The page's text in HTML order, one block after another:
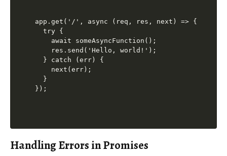
app.get('/', async (req, res, next) => {
  try {
    await someAsyncFunction();
    res.send('Hello, world!');
  } catch (err) {
    next(err);
  }
Handling Errors in Promises